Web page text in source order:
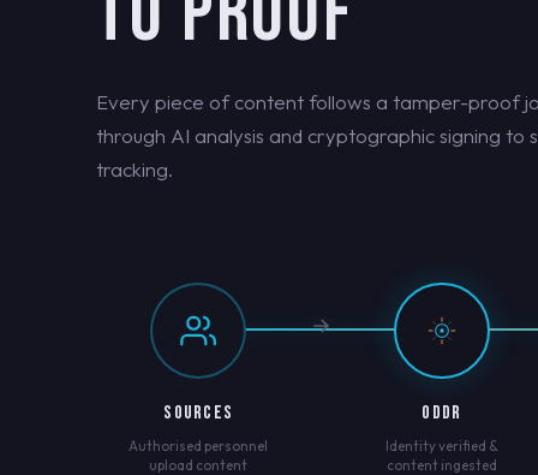
Every piece of content follows a tamper-proof
through AI analysis and cryptographic signing to
tracking.
SOURCES
Authorised personnel
upload content
ODDR
Identity verified &
content ingested